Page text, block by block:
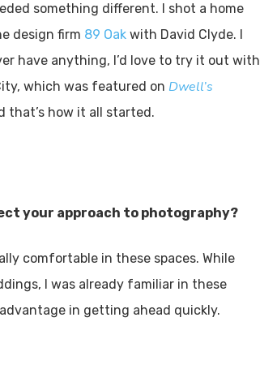
something different. I shot a home
design firm 89 Oak with David Clyde. I
have anything, I’d love to try it out with
which was featured on Dwell’s
that’s how it all started.
your approach to photography?
comfortable in these spaces. While
I was already familiar in these
in getting ahead quickly.